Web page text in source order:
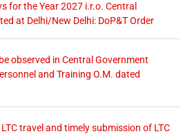
for the Year 2027 i.r.o. Central
at Delhi/New Delhi: DoP&T Order
observed in Central Government
and Training O.M. dated
travel and timely submission of LTC